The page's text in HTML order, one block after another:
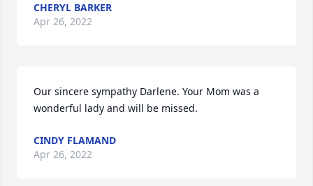
CHERYL BARKER
Apr 26, 2022
Our sincere sympathy Darlene. Your Mom was a
wonderful lady and will be missed.
CINDY FLAMAND
Apr 26, 2022